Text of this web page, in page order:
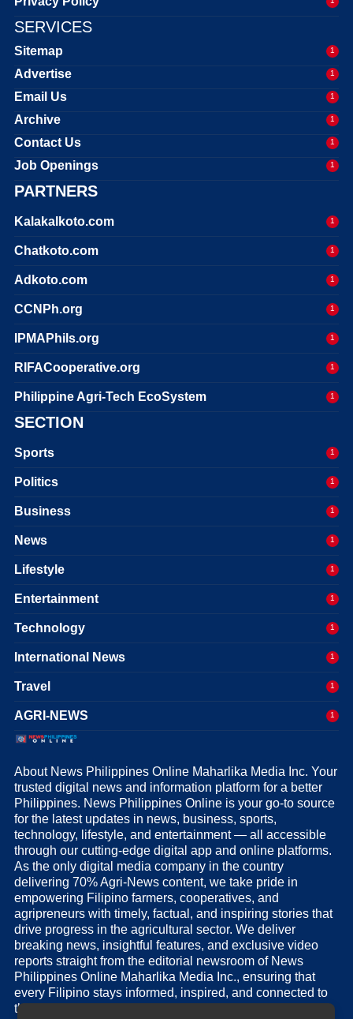
SERVICES
Sitemap 1
Advertise 1
Email Us 1
Archive 1
Contact Us 1
Job Openings 1
PARTNERS
Kalakalkoto.com 1
Chatkoto.com 1
Adkoto.com 1
CCNPh.org 1
IPMAPhils.org 1
RIFACooperative.org 1
Philippine Agri-Tech EcoSystem 1
SECTION
Sports 1
Politics 1
Business 1
News 1
Lifestyle 1
Entertainment 1
Technology 1
International News 1
Travel 1
AGRI-NEWS 1
About News Philippines Online Maharlika Media Inc. Your
trusted digital news and information platform for a better
Philippines. News Philippines Online is your go-to source
for the latest updates in news, business, sports,
technology, lifestyle, and entertainment — all accessible
through our cutting-edge digital app and online platforms.
As the only digital media company in the country
delivering 70% Agri-News content, we take pride in
empowering Filipino farmers, cooperatives, and
agripreneurs with timely, factual, and inspiring stories that
drive progress in the agricultural sector. We deliver
breaking news, insightful features, and exclusive video
reports straight from the editorial newsroom of News
Philippines Online Maharlika Media Inc., ensuring that
every Filipino stays informed, inspired, and connected to
the nation’s pulse.